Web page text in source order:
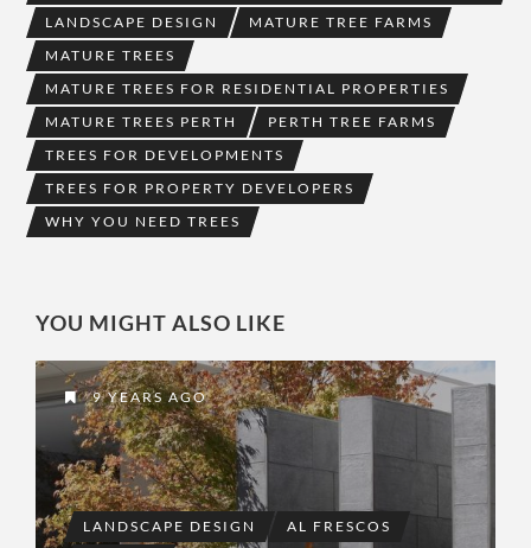
LANDSCAPE DESIGN
MATURE TREE FARMS
MATURE TREES
MATURE TREES FOR RESIDENTIAL PROPERTIES
MATURE TREES PERTH
PERTH TREE FARMS
TREES FOR DEVELOPMENTS
TREES FOR PROPERTY DEVELOPERS
WHY YOU NEED TREES
YOU MIGHT ALSO LIKE
9 YEARS AGO
LANDSCAPE DESIGN
AL FRESCOS